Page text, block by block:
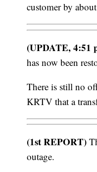
customer by
(UPDATE, 4:51
has now been
There is still no
KRTV that a
(1st REPORT)
outage.